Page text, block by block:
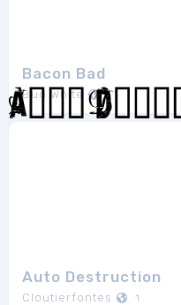
Bacon Bad
Bud White 1
Auto Destruction
Cloutierfontes 1